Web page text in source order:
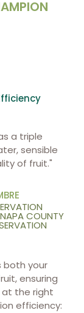
a triple
sensible
of fruit."
COUNTY
both your
ensuring
the right
efficiency: